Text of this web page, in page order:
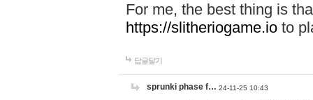
For me, the best thing is
https://slitheriogame.io to
답글달기
sprunki phase f… 24-11-25 10:43